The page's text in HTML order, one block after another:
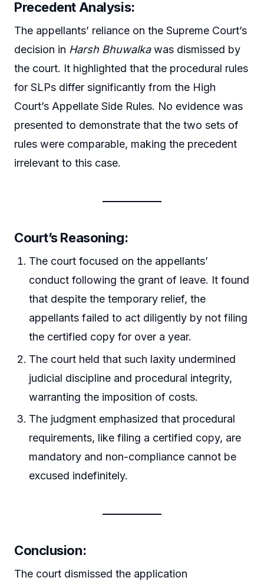
Precedent Analysis:
The appellants’ reliance on the Supreme Court’s
decision in Harsh Bhuwalkawas dismissed by
the court. It highlighted that the procedural rules
for SLPs differ significantly from the High
Court’s Appellate Side Rules. No evidence was
presented to demonstrate that the two sets of
rules were comparable, making the precedent
irrelevant to this case.
Court’s Reasoning:
The court focused on the appellants’
conduct following the grant of leave. It found
that despite the temporary relief, the
appellants failed to act diligently by not filing
the certified copy for over a year.
The court held that such laxity undermined
judicial discipline and procedural integrity,
warranting the imposition of costs.
The judgment emphasized that procedural
requirements, like filing a certified copy, are
mandatory and non-compliance cannot be
excused indefinitely.
Conclusion:
The court dismissed the application